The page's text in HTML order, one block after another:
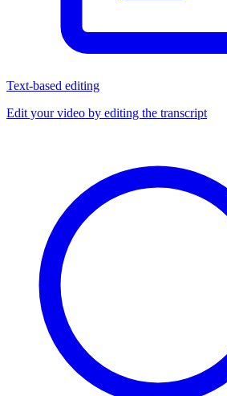
Text-based editing
Edit your video by editing the transcript